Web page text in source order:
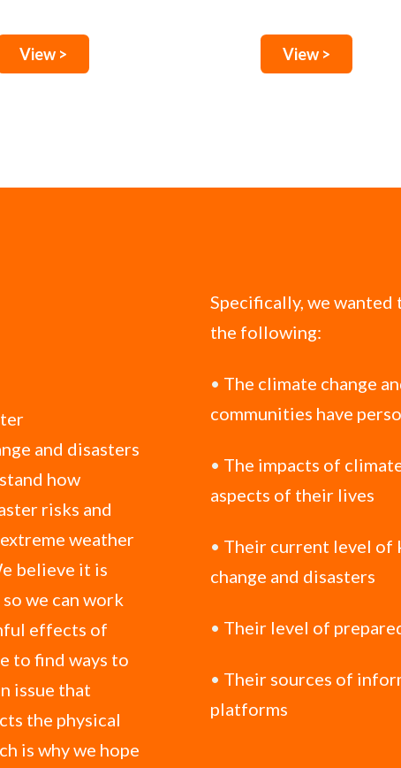
View > View >
and disasters
how
risks and
weather
believe it is
we can work
effects of
to find ways to
issue that
the physical
is why we hope
Specifically, we
the following:
• The climate change
communities have
• The impacts of
aspects of their lives
• Their current level of
change and disasters
• Their level of
• Their sources of
platforms